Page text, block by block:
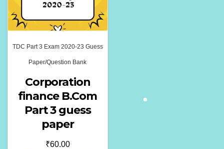
TDC Part 3 Exam 2020-23 Guess
Paper/Question Bank
Corporation
finance B.Com
Part 3 guess
paper
₹60.00